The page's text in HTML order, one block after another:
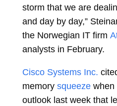
storm that we are
and day by day,”
the Norwegian IT firm
analysts in February.
Cisco Systems Inc.
memory squeeze when
outlook last week that